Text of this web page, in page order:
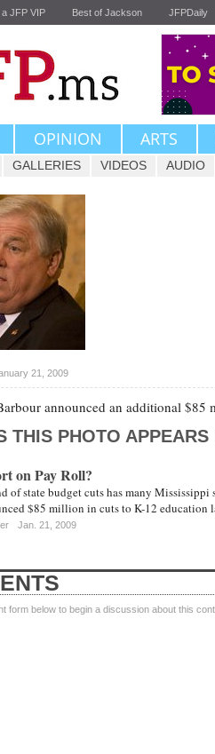
a JFP VIP Best of Jackson JFPDaily
OPINION ARTS
GALLERIES VIDEOS AUDIO
21, 2009
announced an additional
THIS PHOTO APPEARS
on Pay Roll?
of state budget cuts has many
$85 million in cuts to K-12 education
Jan. 21, 2009
form below to begin a discussion about this